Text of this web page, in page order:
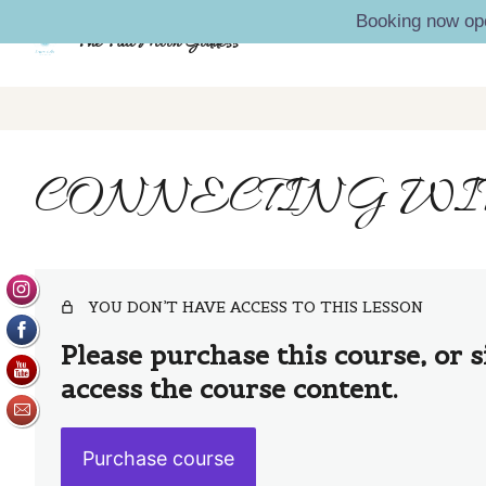
The Full Moon Goddess
CONNECTING
YOU DON’T HAVE ACCESS TO THIS LESSON
Please purchase this course,
access the course content.
Purchase course
Booking now